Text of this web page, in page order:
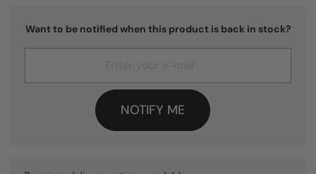
Want to be notified when this product is back in stock?
NOTIFY ME